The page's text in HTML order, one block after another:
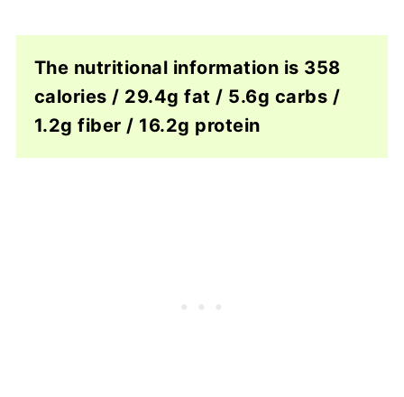
The nutritional information is 358
calories / 29.4g fat / 5.6g carbs /
1.2g fiber / 16.2g protein